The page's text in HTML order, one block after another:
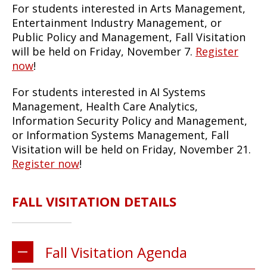
For students interested in Arts Management,
Entertainment Industry Management, or
Public Policy and Management, Fall Visitation
will be held on Friday, November 7. Register
now!
For students interested in AI Systems
Management, Health Care Analytics,
Information Security Policy and Management,
or Information Systems Management, Fall
Visitation will be held on Friday, November 21.
Register now!
FALL VISITATION DETAILS
Fall Visitation Agenda